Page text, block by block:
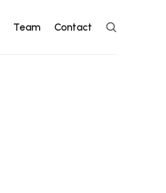
Team Contact